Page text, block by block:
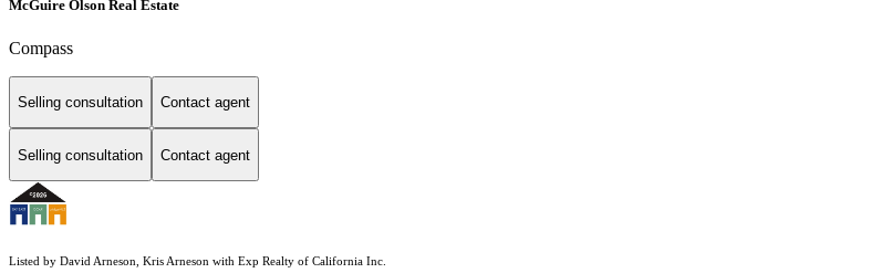
McGuire Olson Real Estate
Compass
Selling consultation Contact agent
Selling consultation Contact agent
Listed by David Arneson, Kris Arneson with Exp Realty of California Inc.